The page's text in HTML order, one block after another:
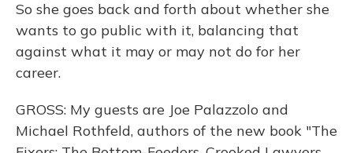
So she goes back and forth about whether she
wants to go public with it, balancing that
against what it may or may not do for her
career.
GROSS: My guests are Joe Palazzolo and
Michael Rothfeld, authors of the new book "The